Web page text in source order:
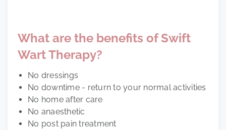
What are the benefits of Swift
Wart Therapy?
No dressings
No downtime - return to your normal activities
No home after care
No anaesthetic
No post pain treatment